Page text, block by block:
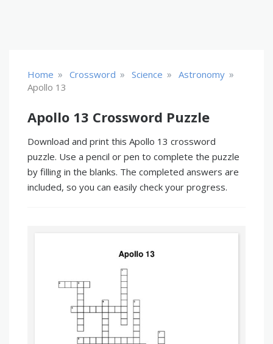
Home » Crossword » Science » Astronomy »
Apollo 13
Apollo 13 Crossword Puzzle
Download and print this Apollo 13 crossword
puzzle. Use a pencil or pen to complete the puzzle
by filling in the blanks. The completed answers are
included, so you can easily check your progress.